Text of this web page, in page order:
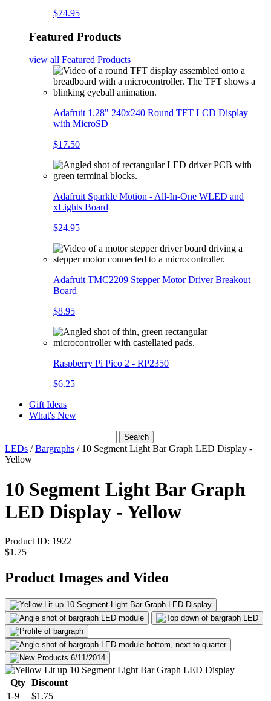
$74.95
Featured Products
view all Featured Products
Adafruit 1.28" 240x240 Round TFT LCD Display
with MicroSD
$17.50
Adafruit Sparkle Motion - All-In-One WLED and
xLights Board
$24.95
Adafruit TMC2209 Stepper Motor Driver Breakout
Board
$8.95
Raspberry Pi Pico 2 - RP2350
$6.25
Gift Ideas
What's New
Search
LEDs /Bargraphs / 10 Segment Light Bar Graph LED Display -
Yellow
10 Segment Light Bar Graph
LED Display - Yellow
Product ID: 1922
$1.75
Product Images and Video
Qty Discount
1-9
$1.75